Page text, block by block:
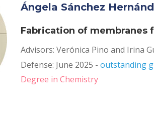
Ángela Sánchez
Fabrication of
Advisors: Verónica Pino and Irina
Defense: June 2025 - outstanding
Degree in Chemistry